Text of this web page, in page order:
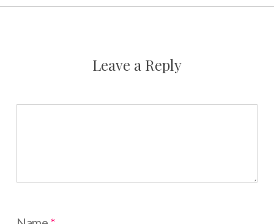
Leave a Reply